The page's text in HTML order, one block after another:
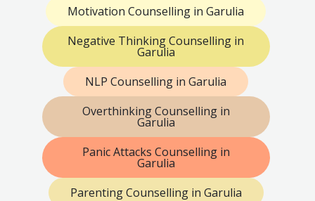
Motivation Counselling in Garulia
Negative Thinking Counselling in
Garulia
NLP Counselling in Garulia
Overthinking Counselling in
Garulia
Panic Attacks Counselling in
Garulia
Parenting Counselling in Garulia